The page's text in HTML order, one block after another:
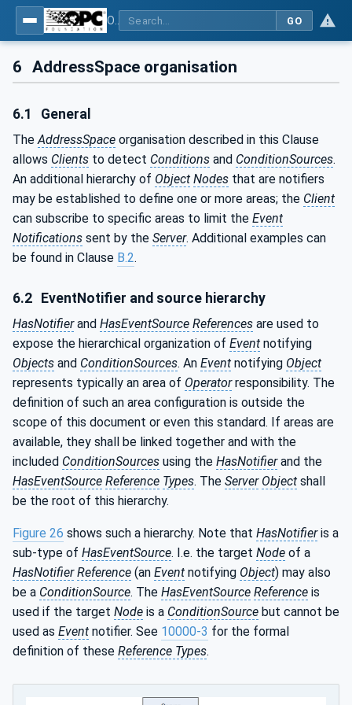
GO
6 AddressSpace organisation
6.1 General
TheAddressSpace organisation described in this Clause
allows Clients to detect Conditions and ConditionSources.
An additional hierarchy of Object Nodes that are notifiers
may be established to define one or more areas; the Client
can subscribe to specific areas to limit the Event
Notifications sent by the Server. Additional examples can
be found in Clause B.2.
6.2 EventNotifier and source hierarchy
HasNotifierand HasEventSource References are used to
expose the hierarchical organization of Event notifying
Objects and ConditionSources. An Event notifying Object
represents typically an area of Operatorresponsibility. The
definition of such an area configuration is outside the
scope of this document or even this standard. If areas are
available, they shall be linked together and with the
included ConditionSources using the HasNotifierand the
HasEventSource Reference Types. The Server Object shall
be the root of this hierarchy.
Figure 26 shows such a hierarchy. Note that HasNotifieris a
sub-type of HasEventSource. I.e. the target Node of a
HasNotifier Reference (an Event notifying Object) may also
be a ConditionSource. The HasEventSource Reference is
used if the target Node is a ConditionSource but cannot be
used as Event notifier. See 10000-3 for the formal
definition of these Reference Types.